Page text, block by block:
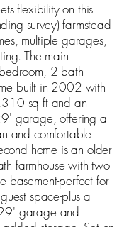
flexibility on this
survey) farmstead
multiple garages,
The main
2 bath
built in 2002 with
sq ft and an
garage, offering a
and comfortable
home is an older
farmhouse with two
basement-perfect for
space-plus a
garage and